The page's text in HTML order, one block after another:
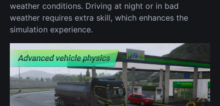
weather conditions. Driving at night or in bad
weather requires extra skill, which enhances the
simulation experience.